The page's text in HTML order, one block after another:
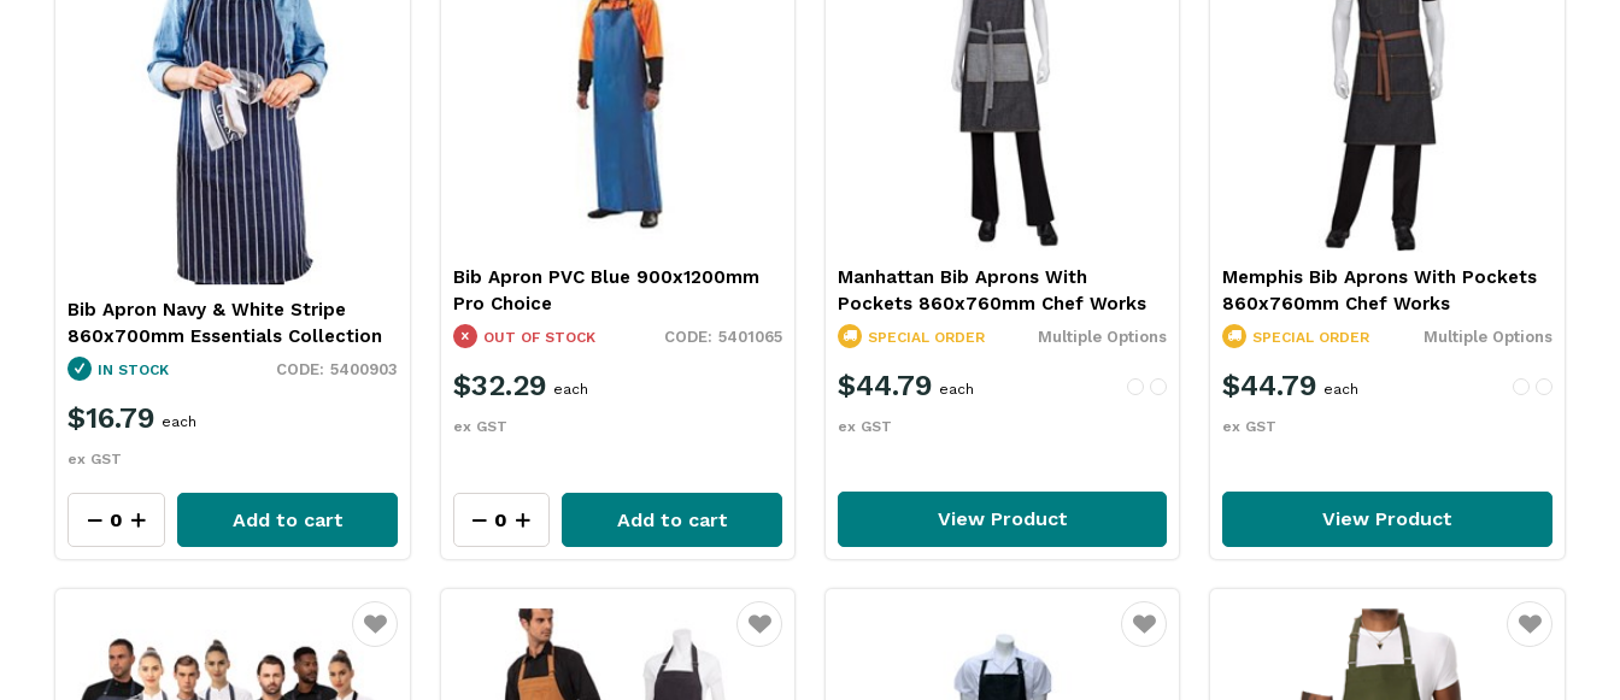
Bib Apron Navy & White Stripe
860x700mm Essentials Collection
5400903
IN STOCK
$16.79
ex GST
each
Add to cart
Bib Apron PVC Blue 900x1200mm
Pro Choice
5401065
OUT OF STOCK
$32.29
ex GST
each
Add to cart
Manhattan Bib Aprons With
Pockets 860x760mm Chef Works
Multiple Options
SPECIAL ORDER
$44.79
ex GST
each
View Product
Memphis Bib Aprons With Pockets
860x760mm Chef Works
Multiple Options
SPECIAL ORDER
$44.79
ex GST
each
View Product
Favourite Favourite Favourite Favourite